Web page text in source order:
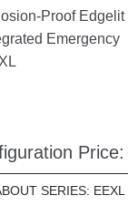
Proof Edgelit
Emergency
SERIES: EEXL